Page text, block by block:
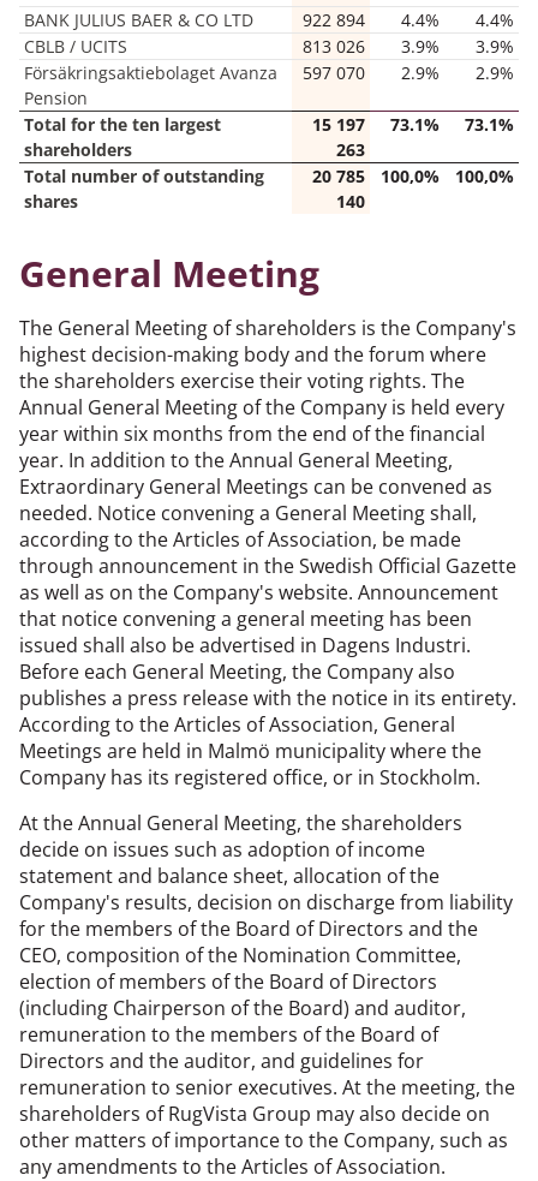
BANK JULIUS BAER & CO LTD
922 894 4.4%
4.4%
CBLB / UCITS
813 026 3.9%
3.9%
Försäkringsaktiebolaget Avanza
Pension
597 070 2.9% 2.9%
Total for the ten largest
shareholders
15 197
263
73.1% 73.1%
Total number of outstanding
shares
20 785
140
100,0% 100,0%
General Meeting
The General Meeting of shareholders is the Company's
highest decision-making body and the forum where
the shareholders exercise their voting rights. The
Annual General Meeting of the Company is held every
year within six months from the end of the financial
year. In addition to the Annual General Meeting,
Extraordinary General Meetings can be convened as
needed. Notice convening a General Meeting shall,
according to the Articles of Association, be made
through announcement in the Swedish Official Gazette
as well as on the Company's website. Announcement
that notice convening a general meeting has been
issued shall also be advertised in Dagens Industri.
Before each General Meeting, the Company also
publishes a press release with the notice in its entirety.
According to the Articles of Association, General
Meetings are held in Malmö municipality where the
Company has its registered office, or in Stockholm.
At the Annual General Meeting, the shareholders
decide on issues such as adoption of income
statement and balance sheet, allocation of the
Company's results, decision on discharge from liability
for the members of the Board of Directors and the
CEO, composition of the Nomination Committee,
election of members of the Board of Directors
(including Chairperson of the Board) and auditor,
remuneration to the members of the Board of
Directors and the auditor, and guidelines for
remuneration to senior executives. At the meeting, the
shareholders of RugVista Group may also decide on
other matters of importance to the Company, such as
any amendments to the Articles of Association.